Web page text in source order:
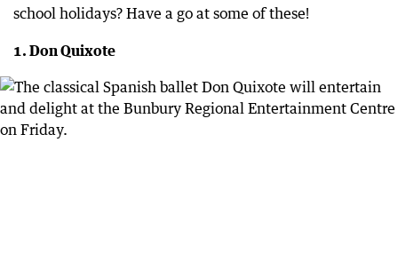
school holidays? Have a go at some of these!
1. Don Quixote